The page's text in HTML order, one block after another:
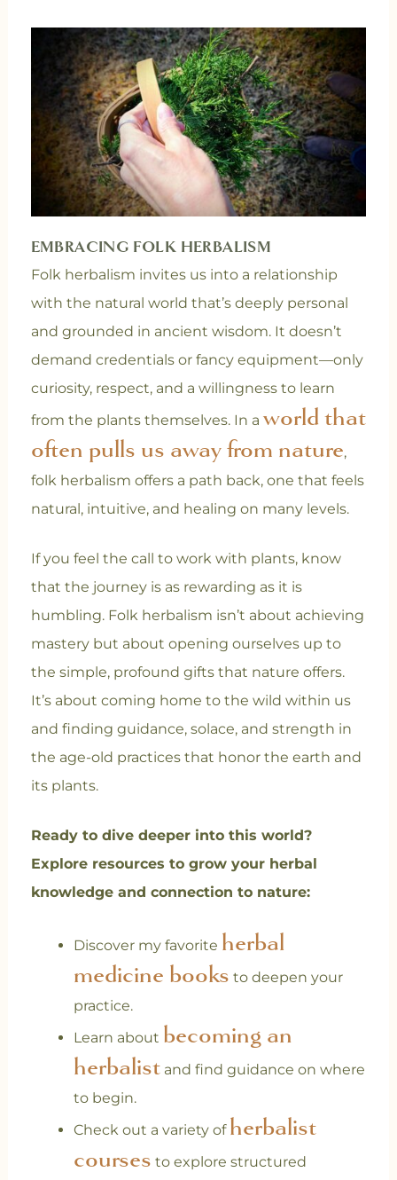
EMBRACING FOLK HERBALISM
Folk herbalism invites us into a relationship
with the natural world that’s deeply personal
and grounded in ancient wisdom. It doesn’t
demand credentials or fancy equipment—only
curiosity, respect, and a willingness to learn
from the plants themselves. In a world that
often pulls us away from nature,
folk herbalism offers a path back, one that feels
natural, intuitive, and healing on many levels.
If you feel the call to work with plants, know
that the journey is as rewarding as it is
humbling. Folk herbalism isn’t about achieving
mastery but about opening ourselves up to
the simple, profound gifts that nature offers.
It’s about coming home to the wild within us
and finding guidance, solace, and strength in
the age-old practices that honor the earth and
its plants.
Ready to dive deeper into this world?
Explore resources to grow your herbal
knowledge and connection to nature:
Discover my favorite herbal
medicine books to deepen your
practice.
Learn about becoming an
herbalistand find guidance on where
to begin.
Check out a variety of herbalist
courses to explore structured